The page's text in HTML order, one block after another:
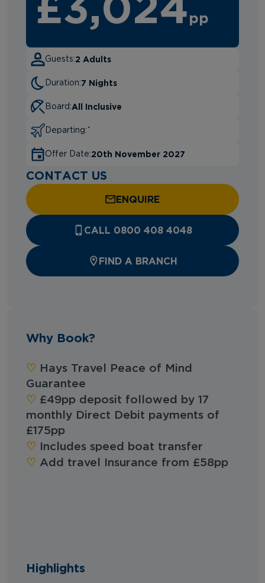
pp
Guests:2 Adults
Duration:7 Nights
Board:All Inclusive
Departing: `
Offer Date:20th November 2027
CONTACT US
ENQUIRE
CALL 0800 408 4048
FIND A BRANCH
Why Book?
‪‪♡︎‬ Hays Travel Peace of Mind
Guarantee
‪‪♡︎‬ £49pp deposit followed by 17
monthly Direct Debit payments of
£175pp
‪‪♡︎‬ Includes speed boat transfer
‪‪♡︎‬ Add travel Insurance from £58pp
Highlights